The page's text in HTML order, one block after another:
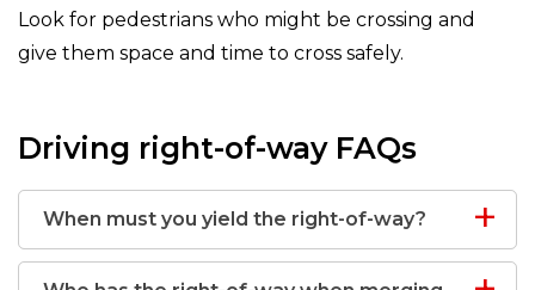
Look for pedestrians who might be crossing and
give them space and time to cross safely.
Driving right-of-way FAQs
When must you yield the right-of-way?